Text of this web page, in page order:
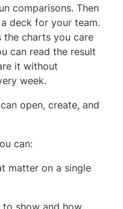
comparisons. Then
deck for your team.
the charts you care
can read the result
it without
week.
open, create, and
can:
matter on a single
to show and how